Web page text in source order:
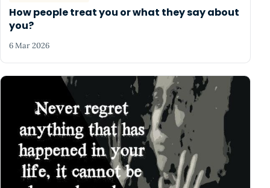
How people treat you or what they say about
you?
6 Mar 2026